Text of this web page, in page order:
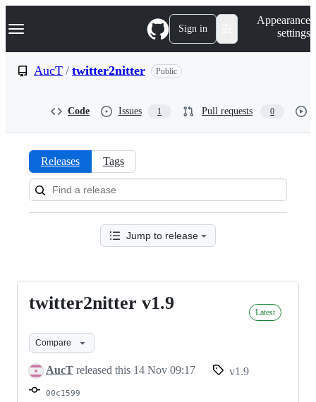
k
p
Navigation Menu Sign in
Appearance
settings
AucT / twitter2nitter Public
Code Issues 1 Pull requests 0
Releases:
AucT/twitter2nitter
Releases Tags
Jump to release
twitter2nitter
twitter2nitter v1.9 Latest
Compare
AucT released this 14 Nov 09:17 v1.9
00c1599